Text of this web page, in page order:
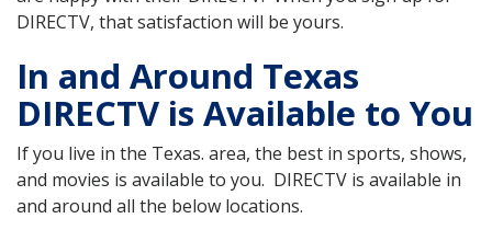
DIRECTV, that satisfaction will be yours.
In and Around Texas
DIRECTV is Available to You
If you live in the Texas. area, the best in sports, shows,
and movies is available to you. DIRECTV is available in
and around all the below locations.